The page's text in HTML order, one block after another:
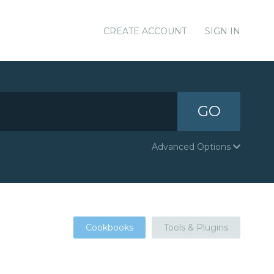
CREATE ACCOUNT SIGN IN
GO
Advanced Options
Cookbooks Tools & Plugins